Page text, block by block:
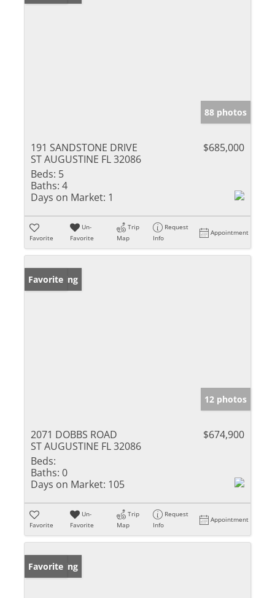
88 photos
191 SANDSTONE DRIVE
ST AUGUSTINE FL 32086
$685,000
Beds: 5
Baths: 4
Days on Market: 1
Favorite
Un-
Favorite
Trip
Map
Request
Info
Appointment
New Listing
Favorite
12 photos
2071 DOBBS ROAD
ST AUGUSTINE FL 32086
$674,900
Beds:
Baths: 0
Days on Market: 105
Favorite
Un-
Favorite
Trip
Map
Request
Info
Appointment
New Listing
Favorite